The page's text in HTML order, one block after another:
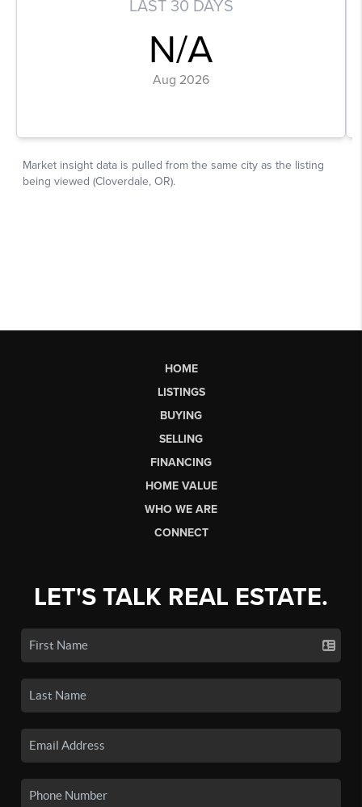
HOME
LISTINGS
BUYING
SELLING
FINANCING
HOME VALUE
WHO WE ARE
CONNECT
LET'S TALK REAL ESTATE.